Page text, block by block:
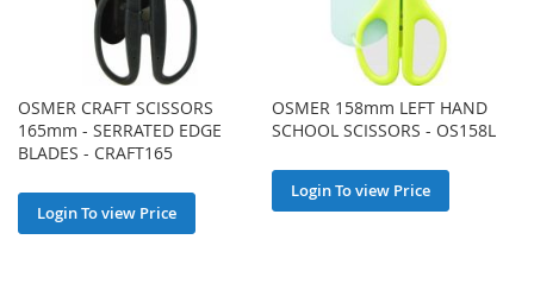
OSMER CRAFT SCISSORS
165mm - SERRATED EDGE
BLADES - CRAFT165
Login To view Price
OSMER 158mm LEFT HAND
SCHOOL SCISSORS - OS158L
Login To view Price